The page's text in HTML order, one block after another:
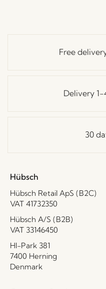
Free
Delivery
30
Hübsch
Hübsch Retail ApS (B2C)
VAT 41732350
Hübsch A/S (B2B)
VAT 33146450
HI-Park 381
7400 Herning
Denmark